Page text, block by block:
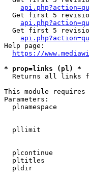
Get first 5
Get first 5
Help page:
https://
* prop=links (pl) *
Returns all links
This module
Parameters:
plnamespace
pllimit
plcontinue
pltitles
pldir